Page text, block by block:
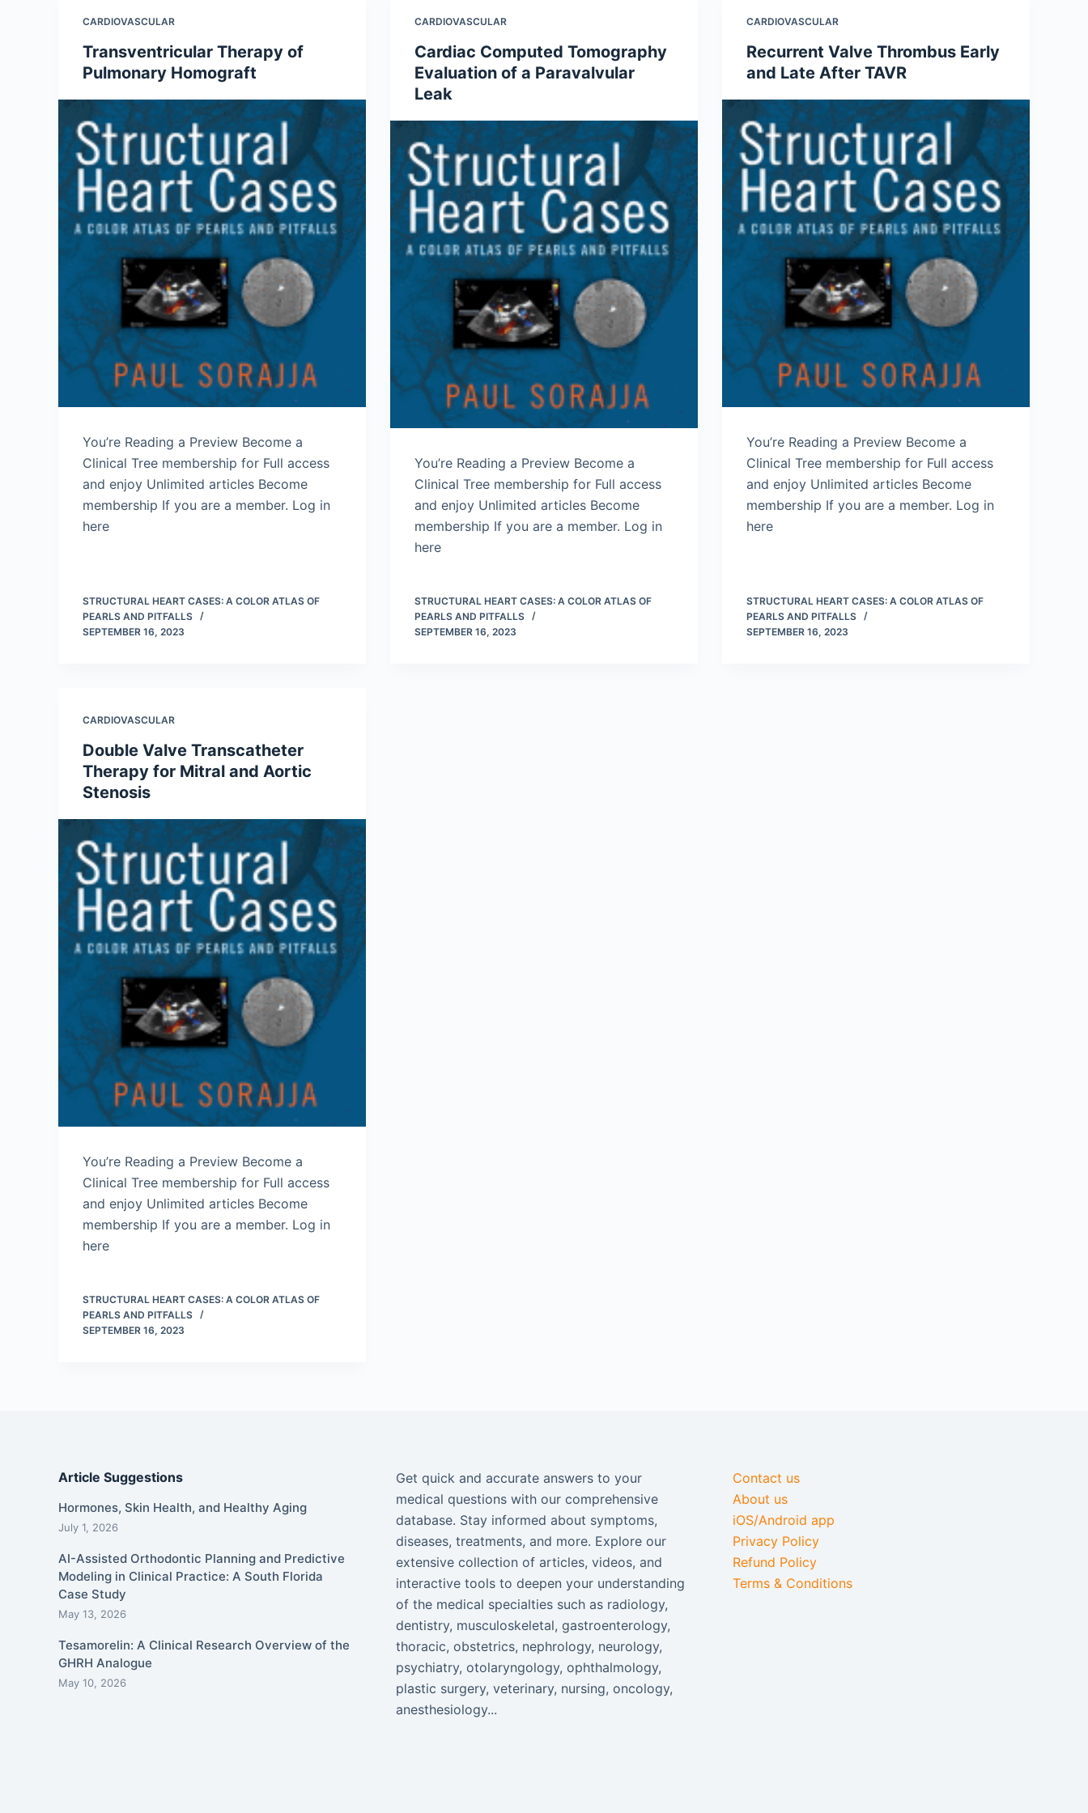
CARDIOVASCULAR
Transventricular Therapy of
Pulmonary Homograft
You’re Reading a Preview Become a
Clinical Tree membership for Full access
and enjoy Unlimited articles Become
membership If you are a member. Log in
here
STRUCTURAL HEART CASES: A COLOR ATLAS OF
PEARLS AND PITFALLS
SEPTEMBER 16, 2023
CARDIOVASCULAR
Cardiac Computed Tomography
Evaluation of a Paravalvular
Leak
You’re Reading a Preview Become a
Clinical Tree membership for Full access
and enjoy Unlimited articles Become
membership If you are a member. Log in
here
STRUCTURAL HEART CASES: A COLOR ATLAS OF
PEARLS AND PITFALLS
SEPTEMBER 16, 2023
CARDIOVASCULAR
Recurrent Valve Thrombus Early
and Late After TAVR
You’re Reading a Preview Become a
Clinical Tree membership for Full access
and enjoy Unlimited articles Become
membership If you are a member. Log in
here
STRUCTURAL HEART CASES: A COLOR ATLAS OF
PEARLS AND PITFALLS
SEPTEMBER 16, 2023
CARDIOVASCULAR
Double Valve Transcatheter
Therapy for Mitral and Aortic
Stenosis
You’re Reading a Preview Become a
Clinical Tree membership for Full access
and enjoy Unlimited articles Become
membership If you are a member. Log in
here
STRUCTURAL HEART CASES: A COLOR ATLAS OF
PEARLS AND PITFALLS
SEPTEMBER 16, 2023
Article Suggestions
Hormones, Skin Health, and Healthy Aging
July 1, 2026
AI-Assisted Orthodontic Planning and Predictive
Modeling in Clinical Practice: A South Florida
Case Study
May 13, 2026
Tesamorelin: A Clinical Research Overview of the
GHRH Analogue
May 10, 2026
Get quick and accurate answers to your
medical questions with our comprehensive
database. Stay informed about symptoms,
diseases, treatments, and more. Explore our
extensive collection of articles, videos, and
interactive tools to deepen your understanding
of the medical specialties such as radiology,
dentistry, musculoskeletal, gastroenterology,
thoracic, obstetrics, nephrology, neurology,
psychiatry, otolaryngology, ophthalmology,
plastic surgery, veterinary, nursing, oncology,
anesthesiology...
Contact us
About us
iOS/Android app
Privacy Policy
Refund Policy
Terms & Conditions